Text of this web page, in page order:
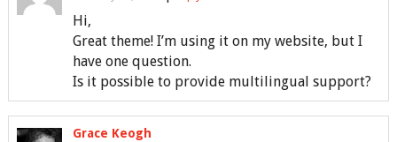
Hi,
Great theme! I’m using it on my website, but I
have one question.
Is it possible to provide multilingual support?
Grace Keogh